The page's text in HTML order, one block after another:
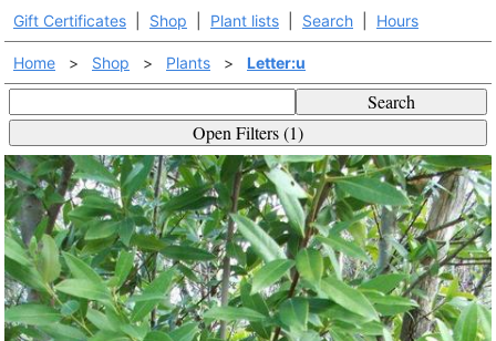
Gift Certificates Shop Plant lists Search Hours
Home > Shop > Plants > Letter:u
Search
Open Filters (1)